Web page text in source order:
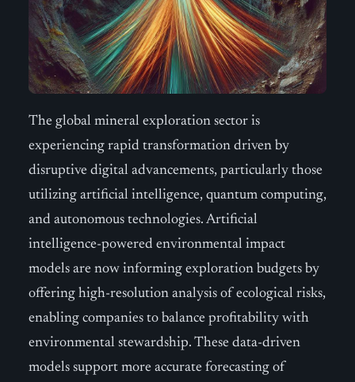
The global mineral exploration sector is
experiencing rapid transformation driven by
disruptive digital advancements, particularly those
utilizing artificial intelligence, quantum computing,
and autonomous technologies. Artificial
intelligence-powered environmental impact
models are now informing exploration budgets by
offering high-resolution analysis of ecological risks,
enabling companies to balance profitability with
environmental stewardship. These data-driven
models support more accurate forecasting of